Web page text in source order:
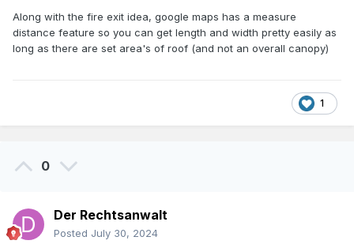
Along with the fire exit idea, google maps has a measure
distance feature so you can get length and width pretty easily as
long as there are set area's of roof (and not an overall canopy)
1
0
Der Rechtsanwalt
Posted July 30, 2024